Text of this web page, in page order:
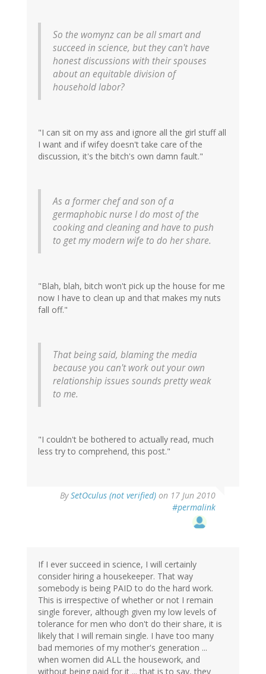
So the womynz can be all smart and
succeed in science, but they can't have
honest discussions with their spouses
about an equitable division of
household labor?
"I can sit on my ass and ignore all the girl stuff all
I want and if wifey doesn't take care of the
discussion, it's the bitch's own damn fault."
As a former chef and son of a
germaphobic nurse I do most of the
cooking and cleaning and have to push
to get my modern wife to do her share.
"Blah, blah, bitch won't pick up the house for me
now I have to clean up and that makes my nuts
fall off."
That being said, blaming the media
because you can't work out your own
relationship issues sounds pretty weak
to me.
"I couldn't be bothered to actually read, much
less try to comprehend, this post."
BySetOculus (not verified) on 17 Jun 2010
#permalink
If I ever succeed in science, I will certainly
consider hiring a housekeeper. That way
somebody is being PAID to do the hard work.
This is irrespective of whether or not I remain
single forever, although given my low levels of
tolerance for men who don't do their share, it is
likely that I will remain single. I have too many
bad memories of my mother's generation ...
when women did ALL the housework, and
without being paid for it ... that is to say, they